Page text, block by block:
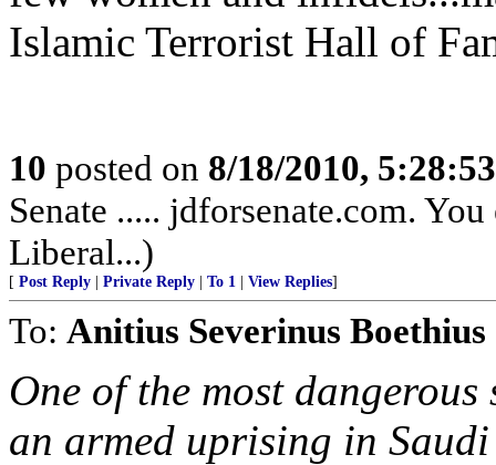
Islamic Terrorist Hall of
10 posted on 8/18/2010,
Senate ..... jdforsenate.com.
Liberal...)
[ Post Reply Private Reply To 1 View Replies]
To: Anitius Severinus Boethius
One of the most
an armed uprising in